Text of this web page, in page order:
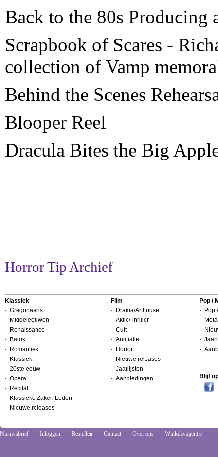
Back to the 80s Producing
Scrapbook of Scares -
collection of Vamp
Behind the Scenes
Blooper Reel
Dracula Bites the Big
Horror Tip Archief
Klassiek
Gregoriaans
Middeleeuwen
Renaissance
Barok
Romantiek
Klassiek
20ste eeuw
Opera
Recital
Klassieke Zaken Leden
Nieuwe releases
Film
Drama/Arthouse
Aktie/Thriller
Cult
Animatie
Horror
Nieuwe releases
Jaarlijsten
Aanbiedingen
Pop /
Pop
Blijf
Nieuwsbrief Inloggen Bestellen Contact Over ons Winkelwagentje